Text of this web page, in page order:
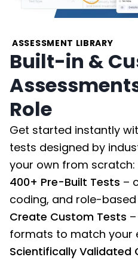
ASSESSMENT LIBRARY
Built-in &
Role
Get started instantly
tests designed by
your own from scratch:
400+ Pre-Built Tests –
coding, and role-
Create Custom Tests
formats to match your
Scientifically Validated